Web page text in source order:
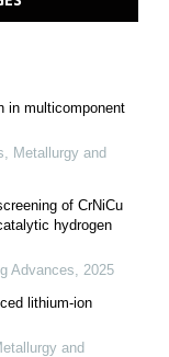
in multicomponent
Metallurgy and
of CrNiCu
hydrogen
Advances
2025
lithium-ion
and